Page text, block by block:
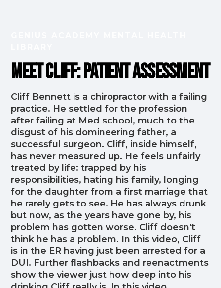
Meet Cliff: Patient Assessment
Cliff Bennett is a chiropractor with a failing
practice. He settled for the profession
after failing at Med school, much to the
disgust of his domineering father, a
successful surgeon. Cliff, inside himself,
has never measured up. He feels unfairly
treated by life: trapped by his
responsibilities, hating his family, longing
for the daughter from a first marriage that
he rarely gets to see. He has always drunk
but now, as the years have gone by, his
problem has gotten worse. Cliff doesn't
think he has a problem. In this video, Cliff
is in the ER having just been arrested for a
DUI. Further flashbacks and reenactments
show the viewer just how deep into his